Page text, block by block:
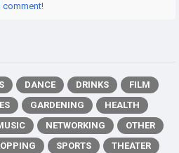
comment!
DANCE DRINKS
FILM
GARDENING
HEALTH
NETWORKING
OTHER
SPORTS
THEATER